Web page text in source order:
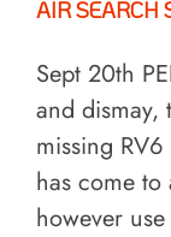
AIR SEARCH
Sept 20th
and dismay,
missing
has come
however